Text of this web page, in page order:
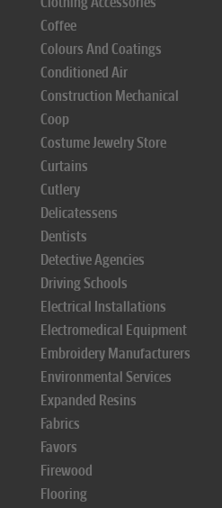
Coffee
Colours And Coatings
Conditioned Air
Construction Mechanical
Coop
Costume Jewelry Store
Curtains
Cutlery
Delicatessens
Dentists
Detective Agencies
Driving Schools
Electrical Installations
Electromedical Equipment
Embroidery Manufacturers
Environmental Services
Expanded Resins
Fabrics
Favors
Firewood
Flooring